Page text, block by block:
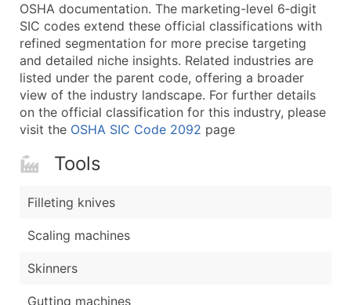
Enhance your list or opt for a complete 100%
OSHA documentation. The marketing-level 6‑digit
SIC codes extend these official classifications with
refined segmentation for more precise targeting
and detailed niche insights. Related industries are
listed under the parent code, offering a broader
view of the industry landscape. For further details
on the official classification for this industry, please
visit the OSHA SIC Code 2092 page
Tools
Filleting knives
Scaling machines
Skinners
Gutting machines